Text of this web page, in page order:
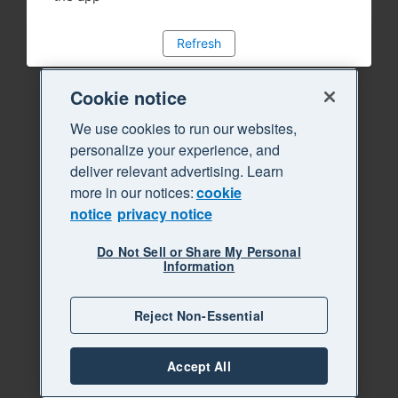
Refresh
Cookie notice
We use cookies to run our websites,
personalize your experience, and
deliver relevant advertising. Learn
more in our notices:cookie
notice privacy notice
Do Not Sell or Share My Personal
Information
Reject Non-Essential
Accept All